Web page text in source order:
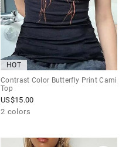
HOT
Contrast Color Butterfly Print Cami
Top
US$15.00
2 colors